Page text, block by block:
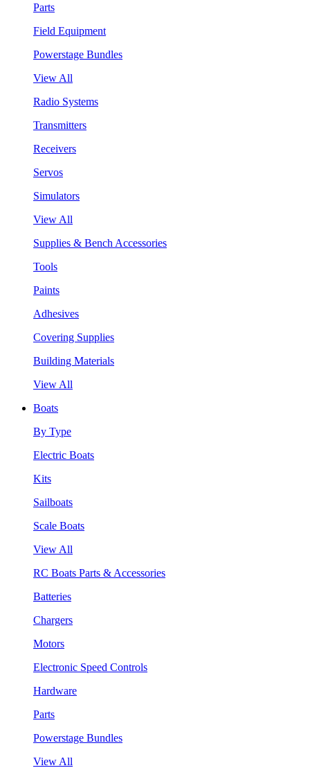
Parts
Field Equipment
Powerstage Bundles
View All
Radio Systems
Transmitters
Receivers
Servos
Simulators
View All
Supplies & Bench Accessories
Tools
Paints
Adhesives
Covering Supplies
Building Materials
View All
Boats
By Type
Electric Boats
Kits
Sailboats
Scale Boats
View All
RC Boats Parts & Accessories
Batteries
Chargers
Motors
Electronic Speed Controls
Hardware
Parts
Powerstage Bundles
View All